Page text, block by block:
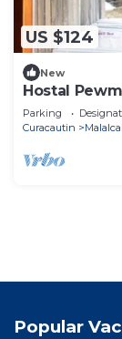
US $124
New
Hostal
Parking
Curacautin
Popular